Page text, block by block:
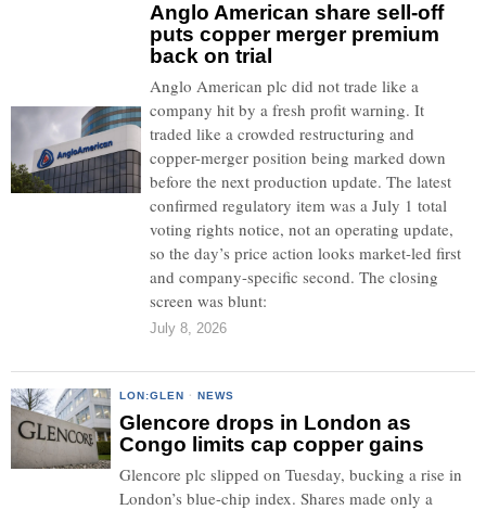
Anglo American share sell-off
puts copper merger premium
back on trial
Anglo American plc did not trade like a
company hit by a fresh profit warning. It
traded like a crowded restructuring and
copper-merger position being marked down
before the next production update. The latest
confirmed regulatory item was a July 1 total
voting rights notice, not an operating update,
so the day’s price action looks market-led first
and company-specific second. The closing
screen was blunt:
July 8, 2026
LON:GLEN · NEWS
Glencore drops in London as
Congo limits cap copper gains
Glencore plc slipped on Tuesday, bucking a rise in
London’s blue-chip index. Shares made only a